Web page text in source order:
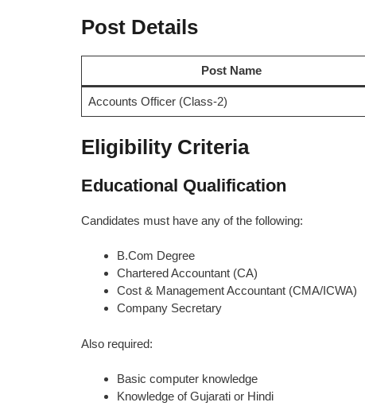
Post Details
Post Name
Accounts Officer (Class-2)
Eligibility Criteria
Educational Qualification
Candidates must have any of the following:
B.Com Degree
Chartered Accountant (CA)
Cost & Management Accountant (CMA/ICWA)
Company Secretary
Also required:
Basic computer knowledge
Knowledge of Gujarati or Hindi